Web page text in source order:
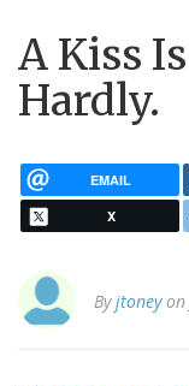
A Kiss
Hardly.
EMAIL
X
Byjtoneyon